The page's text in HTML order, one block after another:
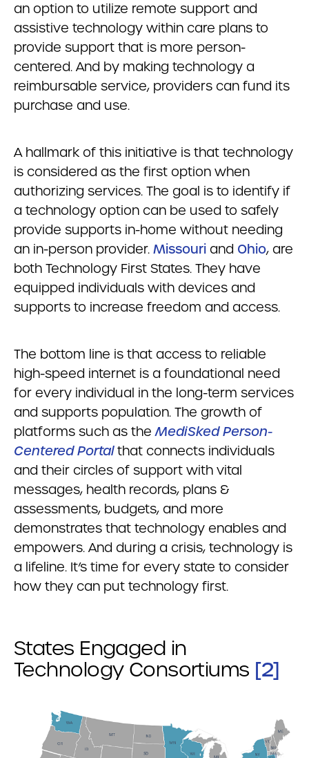
an option to utilize remote support and
assistive technology within care plans to
provide support that is more person-
centered. And by making technology a
reimbursable service, providers can fund its
purchase and use.
A hallmark of this initiative is that technology
is considered as the first option when
authorizing services. The goal is to identify if
a technology option can be used to safely
provide supports in-home without needing
an in-person provider. Missouri and Ohio, are
both Technology First States. They have
equipped individuals with devices and
supports to increase freedom and access.
The bottom line is that access to reliable
high-speed internet is a foundational need
for every individual in the long-term services
and supports population. The growth of
platforms such as theMediSked Person-
Centered Portalthat connects individuals
and their circles of support with vital
messages, health records, plans &
assessments, budgets, and more
demonstrates that technology enables and
empowers. And during a crisis, technology is
a lifeline. It’s time for every state to consider
how they can put technology first.
States Engaged in
Technology Consortiums [2]